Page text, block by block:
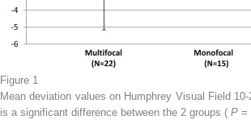
Figure 1
Mean deviation values on Humphrey Visual Field
is a significant difference between the 2 groups ( P =